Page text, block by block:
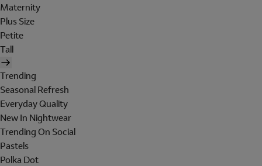
Maternity
Plus Size
Petite
Tall
Trending
Seasonal Refresh
Everyday Quality
New In Nightwear
Trending On Social
Pastels
Polka Dot